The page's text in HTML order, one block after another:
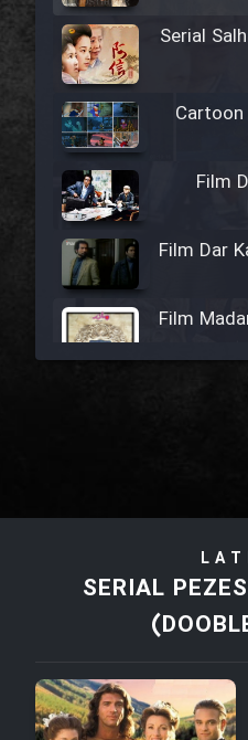
Serial
Film
Film Dar
Film
Film
Film Zir
Film
SERIAL